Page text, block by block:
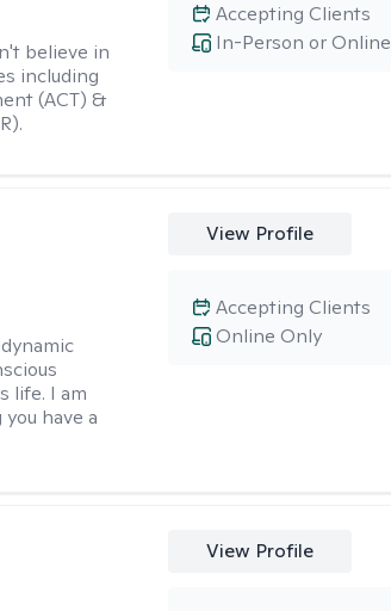
believe in
including
(ACT) &
In-Person or Online
Accepting Clients
life. I am
have a
View Profile
Online Only
Accepting Clients
View Profile